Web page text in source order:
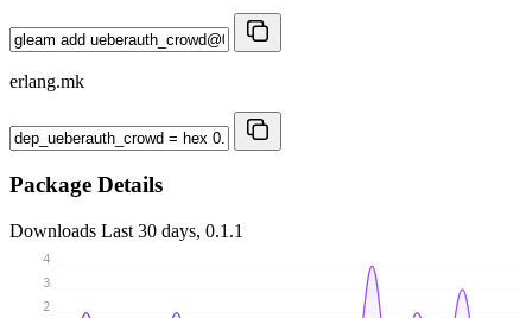
erlang.mk
Package Details
Downloads Last 30 days, 0.1.1
2
3
4